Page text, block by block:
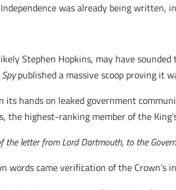
was already being written,
Stephen Hopkins, may have
published a massive scoop proving it
its hands on leaked government
the highest-ranking member of the
the letter from Lord Dartmouth, to the
words came verification of the